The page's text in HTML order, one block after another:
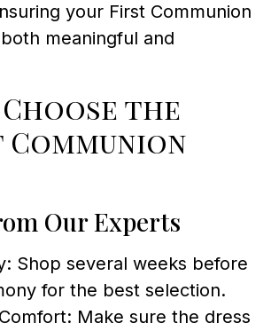
your First Communion
meaningful and
the
Our Experts
Shop several weeks before
for the best selection.
Make sure the dress